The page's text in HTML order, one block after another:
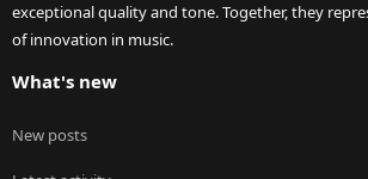
exceptional quality and tone. Together, they
of innovation in music.
What's new
New posts